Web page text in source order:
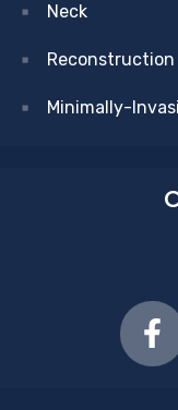
Neck
Reconstruction
Minimally-